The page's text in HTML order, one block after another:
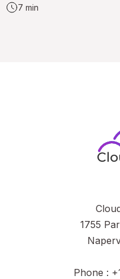
7 min
1755
Phone :